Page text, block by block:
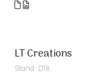
LT Creations
Stand: D18